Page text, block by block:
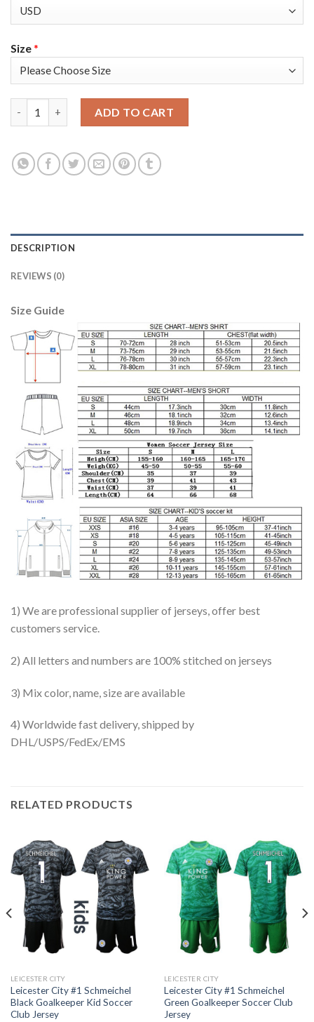
Size*
ADD TO CART
DESCRIPTION
REVIEWS (0)
Size Guide
1) We are professional supplier of jerseys, offer best
customers service.
2) All letters and numbers are 100% stitched on jerseys
3) Mix color, name, size are available
4) Worldwide fast delivery, shipped by
DHL/USPS/FedEx/EMS
RELATED PRODUCTS
LEICESTER CITY
Leicester City #1 Schmeichel
Black Goalkeeper Kid Soccer
Club Jersey
LEICESTER CITY
Leicester City #1 Schmeichel
Green Goalkeeper Soccer Club
Jersey